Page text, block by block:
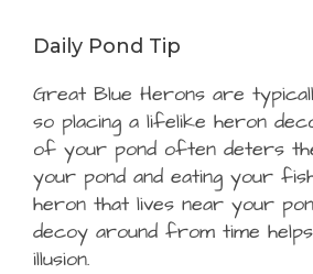
Daily Pond Tip
Great Blue Herons are
so placing a lifelike heron
of your pond often deters
your pond and eating your
heron that lives near your
decoy around from time
illusion.